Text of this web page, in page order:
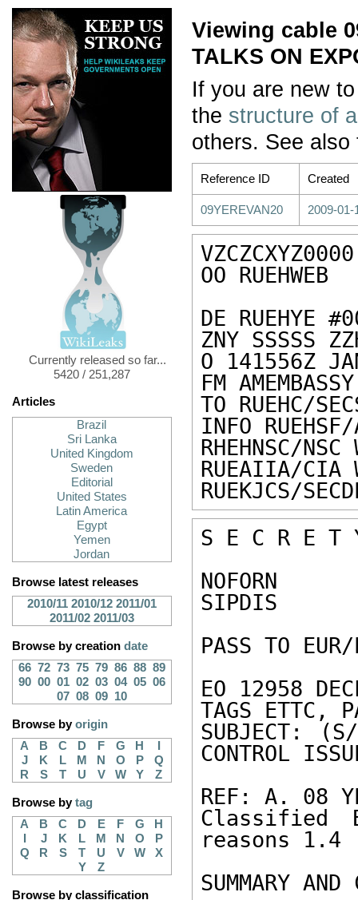
Currently released so far...
5420 / 251,287
Articles
Brazil
Sri Lanka
United Kingdom
Sweden
Editorial
United States
Latin America
Egypt
Yemen
Jordan
Browse latest releases
2010/11 2010/12 2011/01
2011/02 2011/03
Browse by creation date
66 72 73 75 79 86 88 89
90 00 01 02 03 04 05 06
07 08 09 10
Browse byorigin
A
B C D F G H
J
K L M N O P
Q
R
S T U V W Y Z
Browse bytag
A
B C D E F G
H
J K L M N O
P
Q
R S T U V W
X
Y
Z
Browse by classification
Viewing cable
TALKS ON
If you are new
the structure of
others. See
Reference ID Created
09YEREVAN20 2009-01-
VZCZCXYZ0000
OO RUEHWEB
DE RUEHYE
ZNY SSSSS
O 141556Z
FM
TO RUEHC/
INFO
RHEHNSC/NSC
RUEAIIA/CIA
RUEKJCS/
S E C R E T
NOFORN
SIPDIS
PASS TO
EO 12958
TAGS ETTC,
SUBJECT: (S/
CONTROL
REF: A. 08
Classified
reasons 1.4
SUMMARY AND